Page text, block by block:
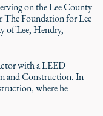
on the Lee County
The Foundation for Lee
of Lee, Hendry,
with a LEED
and Construction. In
where he